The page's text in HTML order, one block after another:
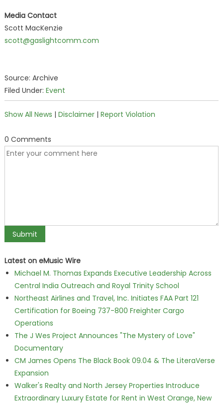
Media Contact
Scott MacKenzie
scott@gaslightcomm.com
Source: Archive
Filed Under: Event
Show All News | Disclaimer| Report Violation
0 Comments
Latest on eMusic Wire
Michael M. Thomas Expands Executive Leadership Across
Central India Outreach and Royal Trinity School
Northeast Airlines and Travel, Inc. Initiates FAA Part 121
Certification for Boeing 737-800 Freighter Cargo
Operations
The J Wes Project Announces "The Mystery of Love"
Documentary
CM James Opens The Black Book 09.04 & The LiteraVerse
Expansion
Walker's Realty and North Jersey Properties Introduce
Extraordinary Luxury Estate for Rent in West Orange, New